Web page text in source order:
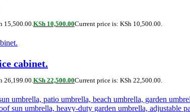
15,500.00.KSh 10,500.00Current price is: KSh 10,500.00.
cabinet.
26,199.00.KSh 22,500.00Current price is: KSh 22,500.00.